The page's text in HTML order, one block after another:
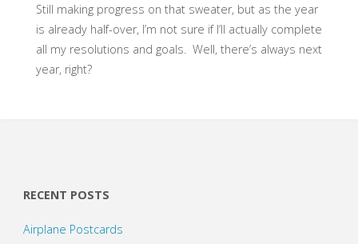
Still making progress on that sweater, but as the year
is already half-over, I’m not sure if I’ll actually complete
all my resolutions and goals. Well, there’s always next
year, right?
RECENT POSTS
Airplane Postcards